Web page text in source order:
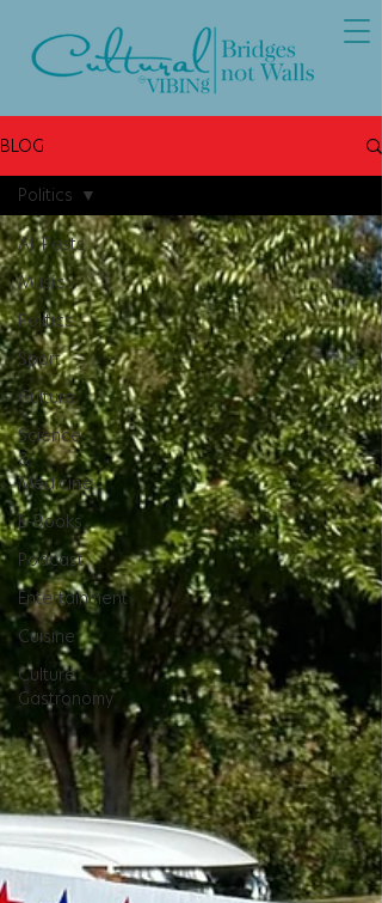
BLOG
All Posts
Music
Politics
Sport
Culture
Science
&
Medicine
E-Books
Podcast
Entertainment
Cuisine
Culture
Gastronomy
Politics